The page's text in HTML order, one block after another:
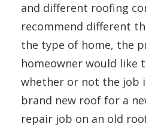
and different roofing
recommend different
the type of home, the
homeowner would like
whether or not the job
brand new roof for a
repair job on an old